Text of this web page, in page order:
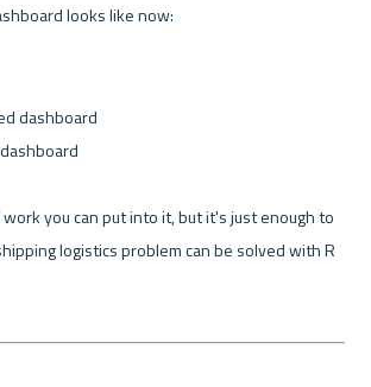
looks like now:
you can put into it, but it's just enough to
logistics problem can be solved with R